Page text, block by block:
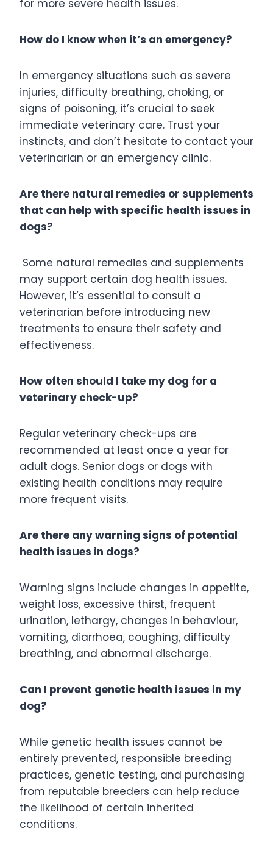
for more severe health issues.
How do I know when it’s an emergency?
In emergency situations such as severe
injuries, difficulty breathing, choking, or
signs of poisoning, it’s crucial to seek
immediate veterinary care. Trust your
instincts, and don’t hesitate to contact your
veterinarian or an emergency clinic.
Are there natural remedies or supplements
that can help with specific health issues in
dogs?
Some natural remedies and supplements
may support certain dog health issues.
However, it’s essential to consult a
veterinarian before introducing new
treatments to ensure their safety and
effectiveness.
How often should I take my dog for a
veterinary check-up?
Regular veterinary check-ups are
recommended at least once a year for
adult dogs. Senior dogs or dogs with
existing health conditions may require
more frequent visits.
Are there any warning signs of potential
health issues in dogs?
Warning signs include changes in appetite,
weight loss, excessive thirst, frequent
urination, lethargy, changes in behaviour,
vomiting, diarrhoea, coughing, difficulty
breathing, and abnormal discharge.
Can I prevent genetic health issues in my
dog?
While genetic health issues cannot be
entirely prevented, responsible breeding
practices, genetic testing, and purchasing
from reputable breeders can help reduce
the likelihood of certain inherited
conditions.